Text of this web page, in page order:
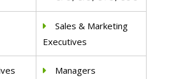
Sales & Marketing
Executives
Managers